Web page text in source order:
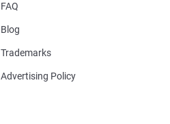
FAQ
Blog
Trademarks
Advertising Policy